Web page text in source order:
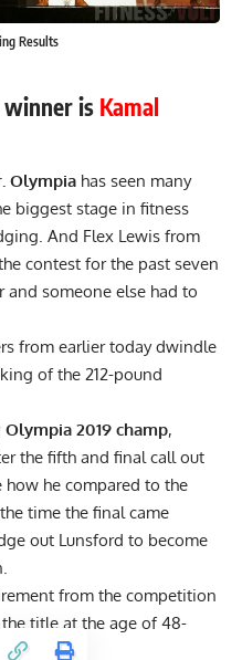
Results
winner is Kamal
Olympia has seen many
biggest stage in fitness
And Flex Lewis from
contest for the past seven
and someone else had to
from earlier todaydwindle
of the 212-pound
Olympia 2019 champ,
the fifth and final call out
he compared to the
time the final came
out Lunsford to become
from the competition
title at the age of 48-